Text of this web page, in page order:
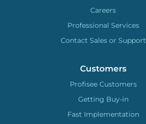
Careers
Professional Services
Contact Sales or Support
Customers
Profisee Customers
Getting Buy-in
Fast Implementation